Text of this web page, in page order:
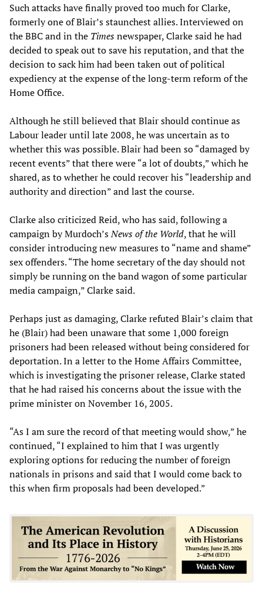
Such attacks have finally proved too much for Clarke,
formerly one of Blair’s staunchest allies. Interviewed on
the BBC and in the Timesnewspaper, Clarke said he had
decided to speak out to save his reputation, and that the
decision to sack him had been taken out of political
expediency at the expense of the long-term reform of the
Home Office.
Although he still believed that Blair should continue as
Labour leader until late 2008, he was uncertain as to
whether this was possible. Blair had been so “damaged by
recent events” that there were “a lot of doubts,” which he
shared, as to whether he could recover his “leadership and
authority and direction” and last the course.
Clarke also criticized Reid, who has said, following a
campaign by Murdoch’sNews of the World, that he will
consider introducing new measures to “name and shame”
sex offenders. “The home secretary of the day should not
simply be running on the band wagon of some particular
media campaign,” Clarke said.
Perhaps just as damaging, Clarke refuted Blair’s claim that
he (Blair) had been unaware that some 1,000 foreign
prisoners had been released without being considered for
deportation. In a letter to the Home Affairs Committee,
which is investigating the prisoner release, Clarke stated
that he had raised his concerns about the issue with the
prime minister on November 16, 2005.
“As I am sure the record of that meeting would show,” he
continued, “I explained to him that I was urgently
exploring options for reducing the number of foreign
nationals in prisons and said that I would come back to
this when firm proposals had been developed.”